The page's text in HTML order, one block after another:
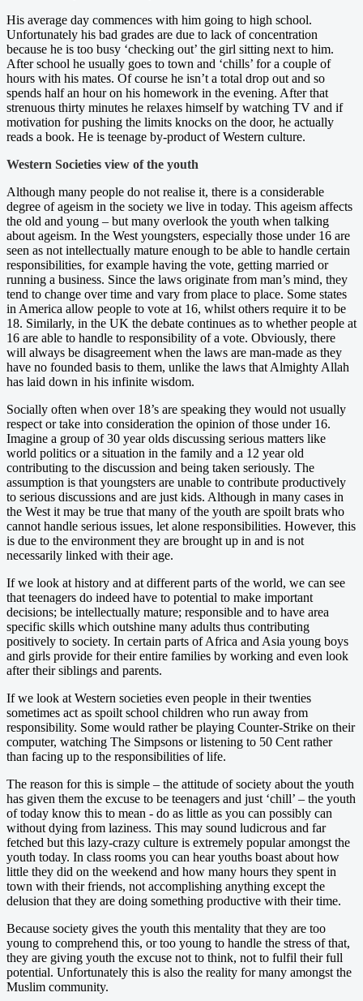
His average day commences with him going to high school.
Unfortunately his bad grades are due to lack of concentration
because he is too busy ‘checking out’ the girl sitting next to him.
After school he usually goes to town and ‘chills’ for a couple of
hours with his mates. Of course he isn’t a total drop out and so
spends half an hour on his homework in the evening. After that
strenuous thirty minutes he relaxes himself by watching TV and if
motivation for pushing the limits knocks on the door, he actually
reads a book. He is teenage by-product of Western culture.
Western Societies view of the youth
Although many people do not realise it, there is a considerable
degree of ageism in the society we live in today. This ageism affects
the old and young – but many overlook the youth when talking
about ageism. In the West youngsters, especially those under 16 are
seen as not intellectually mature enough to be able to handle certain
responsibilities, for example having the vote, getting married or
running a business. Since the laws originate from man’s mind, they
tend to change over time and vary from place to place. Some states
in America allow people to vote at 16, whilst others require it to be
18. Similarly, in the UK the debate continues as to whether people at
16 are able to handle to responsibility of a vote. Obviously, there
will always be disagreement when the laws are man-made as they
have no founded basis to them, unlike the laws that Almighty Allah
has laid down in his infinite wisdom.
Socially often when over 18’s are speaking they would not usually
respect or take into consideration the opinion of those under 16.
Imagine a group of 30 year olds discussing serious matters like
world politics or a situation in the family and a 12 year old
contributing to the discussion and being taken seriously. The
assumption is that youngsters are unable to contribute productively
to serious discussions and are just kids. Although in many cases in
the West it may be true that many of the youth are spoilt brats who
cannot handle serious issues, let alone responsibilities. However, this
is due to the environment they are brought up in and is not
necessarily linked with their age.
If we look at history and at different parts of the world, we can see
that teenagers do indeed have to potential to make important
decisions; be intellectually mature; responsible and to have area
specific skills which outshine many adults thus contributing
positively to society. In certain parts of Africa and Asia young boys
and girls provide for their entire families by working and even look
after their siblings and parents.
If we look at Western societies even people in their twenties
sometimes act as spoilt school children who run away from
responsibility. Some would rather be playing Counter-Strike on their
computer, watching The Simpsons or listening to 50 Cent rather
than facing up to the responsibilities of life.
The reason for this is simple – the attitude of society about the youth
has given them the excuse to be teenagers and just ‘chill’ – the youth
of today know this to mean - do as little as you can possibly can
without dying from laziness. This may sound ludicrous and far
fetched but this lazy-crazy culture is extremely popular amongst the
youth today. In class rooms you can hear youths boast about how
little they did on the weekend and how many hours they spent in
town with their friends, not accomplishing anything except the
delusion that they are doing something productive with their time.
Because society gives the youth this mentality that they are too
young to comprehend this, or too young to handle the stress of that,
they are giving youth the excuse not to think, not to fulfil their full
potential. Unfortunately this is also the reality for many amongst the
Muslim community.